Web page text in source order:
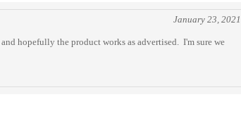
January 23, 2021
hopefully the product works as advertised. I'm sure we